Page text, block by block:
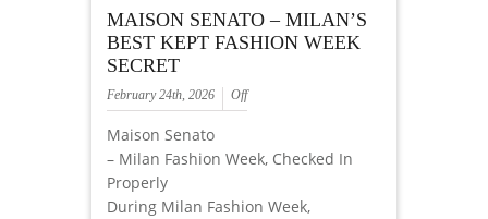
MAISON SENATO – MILAN’S
BEST KEPT FASHION WEEK
SECRET
February 24th, 2026 Off
Maison Senato
– Milan Fashion Week, Checked In
Properly
During Milan Fashion Week,